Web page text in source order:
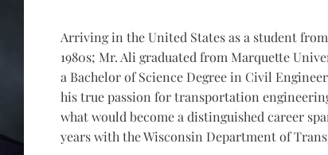
Arriving in the United States as a student
1980s; Mr. Ali graduated from Marquette
a Bachelor of Science Degree in Civil
his true passion for transportation
what would become a distinguished career
years with the Wisconsin Department of